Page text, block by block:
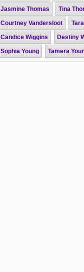
Jasmine Thomas
Tina
Courtney Vandersloot
Candice Wiggins
Destiny
Sophia Young
Tamera